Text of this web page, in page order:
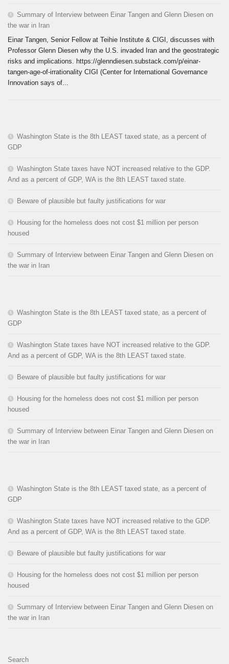
Summary of Interview between Einar Tangen and Glenn Diesen on
the war in Iran
Einar Tangen, Senior Fellow at Teihie Institute & CIGI, discusses with
Professor Glenn Diesen why the U.S. invaded Iran and the geostrategic
risks and implications. https://glenndiesen.substack.com/p/einar-
tangen-age-of-irrationality CIGI (Center for International Governance
Innovation says of...
Washington State is the 8th LEAST taxed state, as a percent of
GDP
Washington State taxes have NOT increased relative to the GDP.
And as a percent of GDP, WA is the 8th LEAST taxed state.
Beware of plausible but faulty justifications for war
Housing for the homeless does not cost $1 million per person
housed
Summary of Interview between Einar Tangen and Glenn Diesen on
the war in Iran
Washington State is the 8th LEAST taxed state, as a percent of
GDP
Washington State taxes have NOT increased relative to the GDP.
And as a percent of GDP, WA is the 8th LEAST taxed state.
Beware of plausible but faulty justifications for war
Housing for the homeless does not cost $1 million per person
housed
Summary of Interview between Einar Tangen and Glenn Diesen on
the war in Iran
Washington State is the 8th LEAST taxed state, as a percent of
GDP
Washington State taxes have NOT increased relative to the GDP.
And as a percent of GDP, WA is the 8th LEAST taxed state.
Beware of plausible but faulty justifications for war
Housing for the homeless does not cost $1 million per person
housed
Summary of Interview between Einar Tangen and Glenn Diesen on
the war in Iran
Search